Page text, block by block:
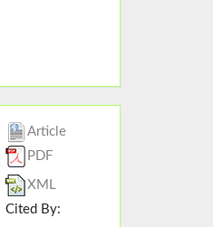
Article
PDF
XML
Cited By: